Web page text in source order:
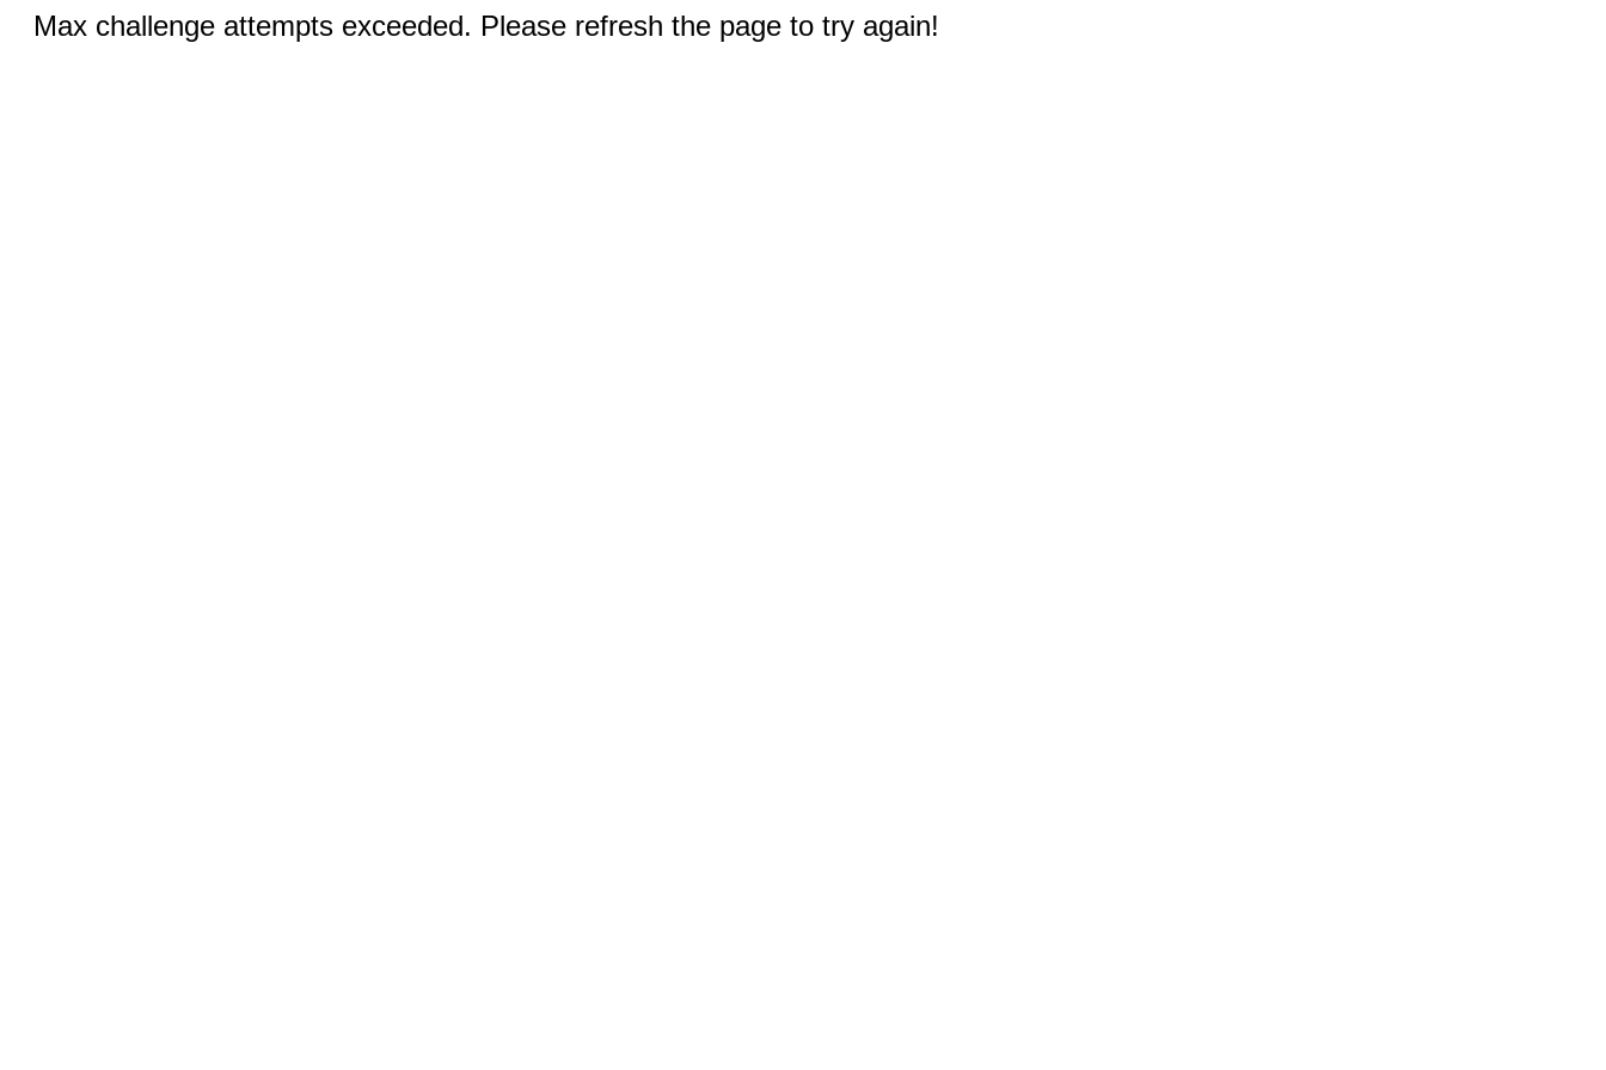
Max challenge attempts exceeded. Please refresh the page to try again!